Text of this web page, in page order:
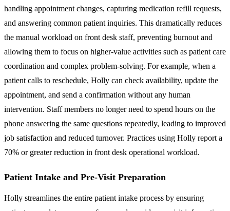
handling appointment changes, capturing medication refill requests,
and answering common patient inquiries. This dramatically reduces
the manual workload on front desk staff, preventing burnout and
allowing them to focus on higher-value activities such as patient care
coordination and complex problem-solving. For example, when a
patient calls to reschedule, Holly can check availability, update the
appointment, and send a confirmation without any human
intervention. Staff members no longer need to spend hours on the
phone answering the same questions repeatedly, leading to improved
job satisfaction and reduced turnover. Practices using Holly report a
70% or greater reduction in front desk operational workload.
Patient Intake and Pre-Visit Preparation
Holly streamlines the entire patient intake process by ensuring